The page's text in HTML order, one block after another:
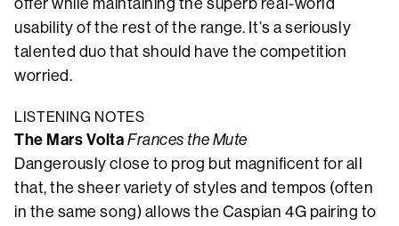
offer while maintaining the superb real-world
usability of the rest of the range. It’s a seriously
talented duo that should have the competition
worried.
LISTENING NOTES
The Mars VoltaFrances the Mute
Dangerously close to prog but magnificent for all
that, the sheer variety of styles and tempos (often
in the same song) allows the Caspian 4G pairing to